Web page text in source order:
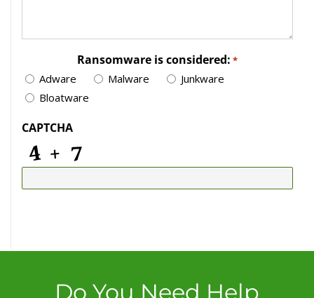
Ransomware is considered: *
Adware Malware
Junkware
Bloatware
CAPTCHA
Do You Need Help